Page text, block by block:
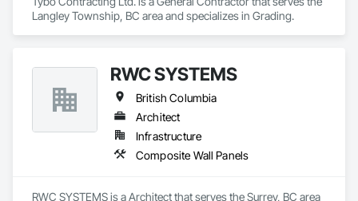
Langley Township, BC area and specializes in Grading.
RWC SYSTEMS
British Columbia
Architect
Infrastructure
Composite Wall Panels
RWC SYSTEMS is a Architect that serves the Surrey, BC area